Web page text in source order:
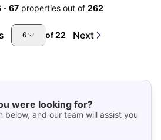
- 67 properties out of 262
6 of22 Next
were looking for?
below, and our team will assist you